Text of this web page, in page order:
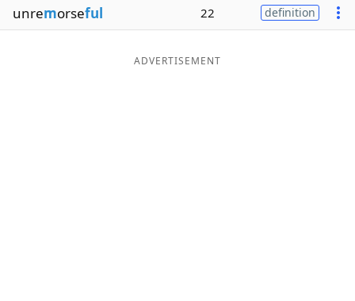
Blog
unremorseful 22 definition
ADVERTISEMENT